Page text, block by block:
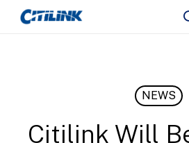
Skip
NEWS
Citilink Will